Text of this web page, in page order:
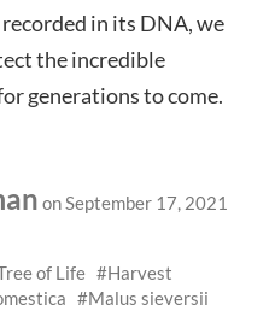
in its DNA, we
the incredible
generations to come.
on September 17, 2021
of Life
Harvest
Malus sieversii